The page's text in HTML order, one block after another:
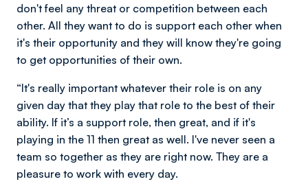
don't feel any threat or competition between each
other. All they want to do is support each other when
it's their opportunity and they will know they're going
to get opportunities of their own.
“It's really important whatever their role is on any
given day that they play that role to the best of their
ability. If it’s a support role, then great, and if it's
playing in the 11 then great as well. I've never seen a
team so together as they are right now. They are a
pleasure to work with every day.